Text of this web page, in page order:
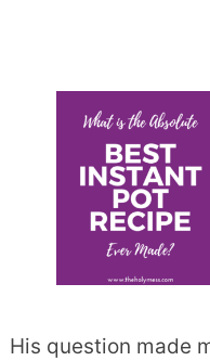
His question made